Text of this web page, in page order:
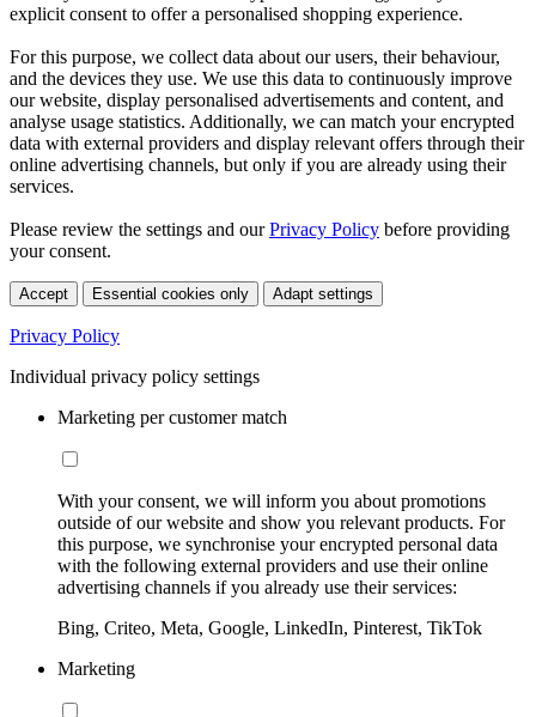
explicit consent to offer a personalised shopping experience.
For this purpose, we collect data about our users, their behaviour,
and the devices they use. We use this data to continuously improve
our website, display personalised advertisements and content, and
analyse usage statistics. Additionally, we can match your encrypted
data with external providers and display relevant offers through their
online advertising channels, but only if you are already using their
services.
Please review the settings and ourPrivacy Policy before providing
your consent.
Accept Essential cookies only Adapt settings
Privacy Policy
Individual privacy policy settings
Marketing per customer match
With your consent, we will inform you about promotions
outside of our website and show you relevant products. For
this purpose, we synchronise your encrypted personal data
with the following external providers and use their online
advertising channels if you already use their services:
Bing, Criteo, Meta, Google, LinkedIn, Pinterest, TikTok
Marketing